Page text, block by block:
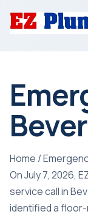
Home /
On July 7, 2026,
service call in
identified a floor-